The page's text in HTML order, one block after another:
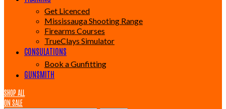
Get Licenced
Mississauga Shooting Range
Firearms Courses
TrueClays Simulator
CONSULATIONS
Book a Gunfitting
GUNSMITH
SHOP ALL
ON SALE